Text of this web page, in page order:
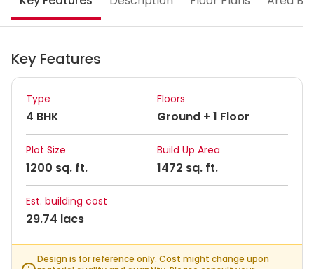
Key Features
Type
4 BHK
Floors
Ground + 1 Floor
Plot Size
1200 sq. ft.
Build Up Area
1472 sq. ft.
Est. building cost
29.74 lacs
Design is for reference only. Cost might change upon